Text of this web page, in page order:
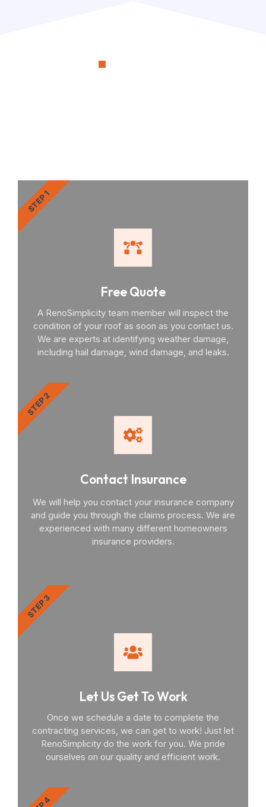
Free Quote
A RenoSimplicity team member will inspect the
condition of your roof as soon as you contact us.
We are experts at identifying weather damage,
including hail damage, wind damage, and leaks.
STEP 1
Contact Insurance
We will help you contact your insurance company
and guide you through the claims process. We are
experienced with many different homeowners
insurance providers.
STEP 2
Let Us Get To Work
Once we schedule a date to complete the
contracting services, we can get to work! Just let
RenoSimplicity do the work for you. We pride
ourselves on our quality and efficient work.
STEP 3